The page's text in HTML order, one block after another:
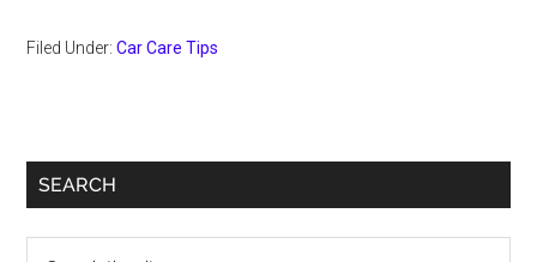
Filed Under:Car Care Tips
Primary
SEARCH